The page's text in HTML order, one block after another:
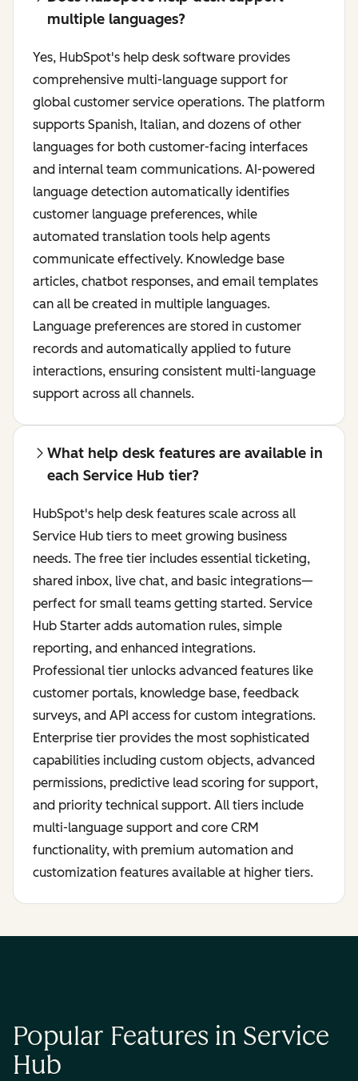
multiple languages?
Yes, HubSpot's help desk software provides
comprehensive multi-language support for
global customer service operations. The platform
supports Spanish, Italian, and dozens of other
languages for both customer-facing interfaces
and internal team communications. AI-powered
language detection automatically identifies
customer language preferences, while
automated translation tools help agents
communicate effectively. Knowledge base
articles, chatbot responses, and email templates
can all be created in multiple languages.
Language preferences are stored in customer
records and automatically applied to future
interactions, ensuring consistent multi-language
support across all channels.
What help desk features are available in
each Service Hub tier?
HubSpot's help desk features scale across all
Service Hub tiers to meet growing business
needs. The free tier includes essential ticketing,
shared inbox, live chat, and basic integrations—
perfect for small teams getting started. Service
Hub Starter adds automation rules, simple
reporting, and enhanced integrations.
Professional tier unlocks advanced features like
customer portals, knowledge base, feedback
surveys, and API access for custom integrations.
Enterprise tier provides the most sophisticated
capabilities including custom objects, advanced
permissions, predictive lead scoring for support,
and priority technical support. All tiers include
multi-language support and core CRM
functionality, with premium automation and
customization features available at higher tiers.
Popular Features in Service
Hub